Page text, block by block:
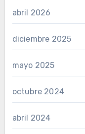
abril 2026
diciembre 2025
mayo 2025
octubre 2024
abril 2024